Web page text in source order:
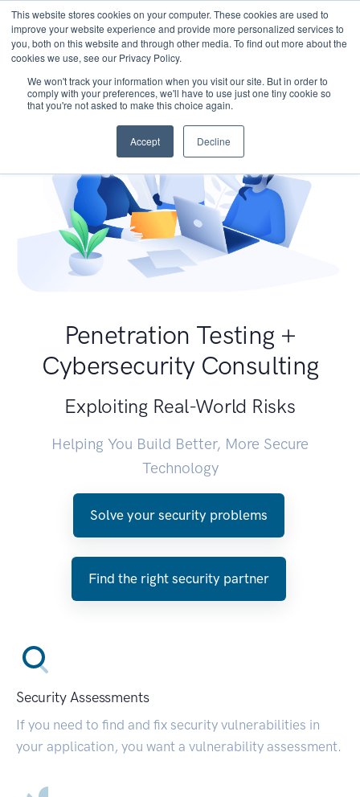
This website stores cookies on your computer. These cookies are used to
improve your website experience and provide more personalized services to
you, both on this website and through other media. To find out more about the
cookies we use, see our Privacy Policy.
We won't track your information when you visit our site. But in order to
comply with your preferences, we'll have to use just one tiny cookie so
that you're not asked to make this choice again.
Accept Decline
Penetration Testing +
Cybersecurity Consulting
Exploiting Real-World Risks
Helping You Build Better, More Secure
Technology
Solve your security problems
Find the right security partner
Security Assessments
If you need to find and fix security vulnerabilities in
your application, you want a vulnerability assessment.